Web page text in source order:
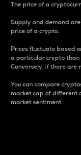
The price of a
Supply and demand
price of a crypto.
Prices fluctuate based
a particular crypto than
Conversely, if there are
You can compare
market cap of different
market sentiment.